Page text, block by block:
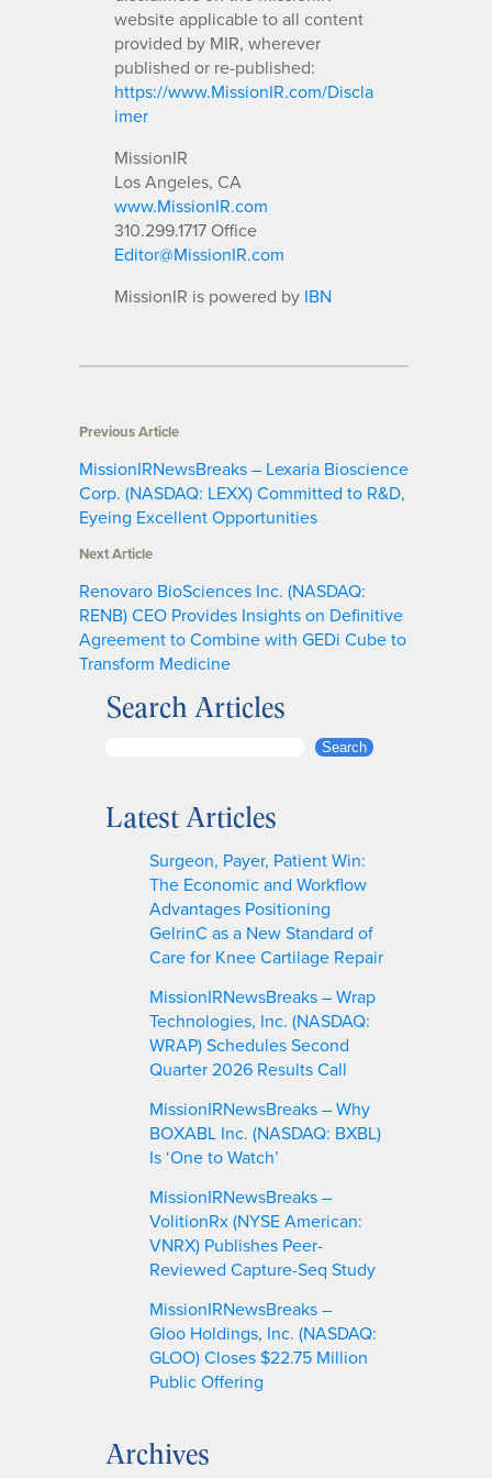
website applicable to all content
provided by MIR, wherever
published or re-published:
https://www.MissionIR.com/Discla
imer
MissionIR
Los Angeles, CA
www.MissionIR.com
310.299.1717 Office
Editor@MissionIR.com
MissionIR is powered by IBN
Previous Article
MissionIRNewsBreaks – Lexaria Bioscience
Corp. (NASDAQ: LEXX) Committed to R&D,
Eyeing Excellent Opportunities
Next Article
Renovaro BioSciences Inc. (NASDAQ:
RENB) CEO Provides Insights on Definitive
Agreement to Combine with GEDi Cube to
Transform Medicine
Search Articles
r
Search
Latest Articles
Surgeon, Payer, Patient Win:
The Economic and Workflow
Advantages Positioning
GelrinC as a New Standard of
Care for Knee Cartilage Repair
MissionIRNewsBreaks – Wrap
Technologies, Inc. (NASDAQ:
WRAP) Schedules Second
Quarter 2026 Results Call
MissionIRNewsBreaks – Why
BOXABL Inc. (NASDAQ: BXBL)
Is ‘One to Watch’
MissionIRNewsBreaks –
VolitionRx (NYSE American:
VNRX) Publishes Peer-
Reviewed Capture-Seq Study
MissionIRNewsBreaks –
Gloo Holdings, Inc. (NASDAQ:
GLOO) Closes $22.75 Million
Public Offering
Archives